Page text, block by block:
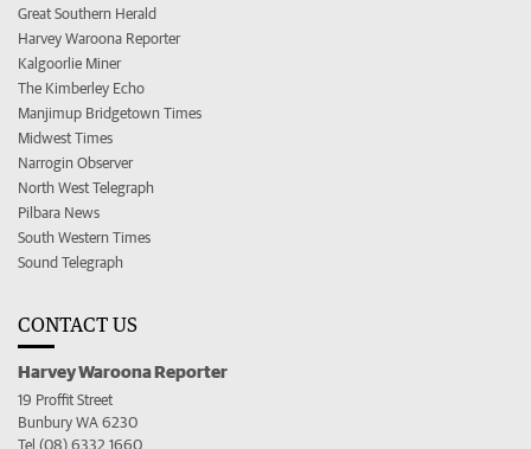
Great Southern Herald
Harvey Waroona Reporter
Kalgoorlie Miner
The Kimberley Echo
Manjimup Bridgetown Times
Midwest Times
Narrogin Observer
North West Telegraph
Pilbara News
South Western Times
Sound Telegraph
CONTACT US
Harvey Waroona Reporter
19 Proffit Street
Bunbury WA 6230
Tel (08) 6332 1660